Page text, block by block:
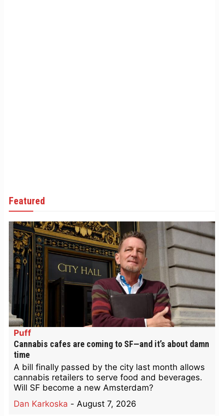
Featured
Puff
Cannabis cafes are coming to SF—and it’s about damn
time
A bill finally passed by the city last month allows
cannabis retailers to serve food and beverages.
Will SF become a new Amsterdam?
Dan Karkoska - August 7, 2026